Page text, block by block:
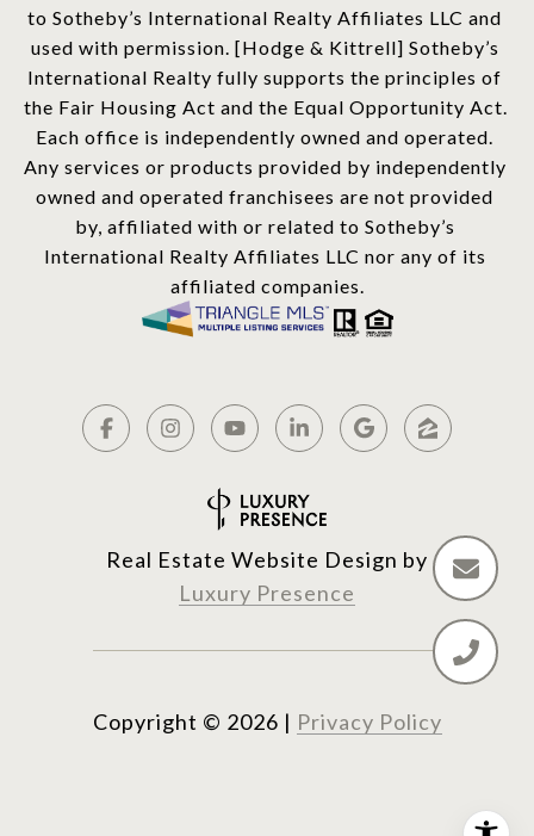
to Sotheby’s International Realty Affiliates LLC and
used with permission. [Hodge & Kittrell] Sotheby’s
International Realty fully supports the principles of
the Fair Housing Act and the Equal Opportunity Act.
Each office is independently owned and operated.
Any services or products provided by independently
owned and operated franchisees are not provided
by, affiliated with or related to Sotheby’s
International Realty Affiliates LLC nor any of its
affiliated companies.
Real Estate Website Design by
Luxury Presence
Copyright © 2026 | Privacy Policy